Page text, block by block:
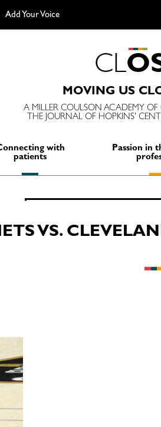
Add Your Voice
CLO
MOVING US
A MILLER COULSON ACADEMY OF
THE JOURNAL OF HOPKINS'
with
patients
Passion in
VS.